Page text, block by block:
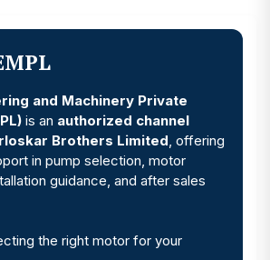
and Machinery Private
is an authorized channel
Brothers Limited , offering
in pump selection, motor
guidance, and after sales
the right motor for your